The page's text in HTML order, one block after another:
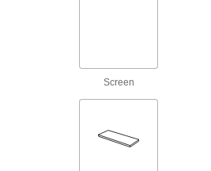
More flexible and less aggressive than our
Screen